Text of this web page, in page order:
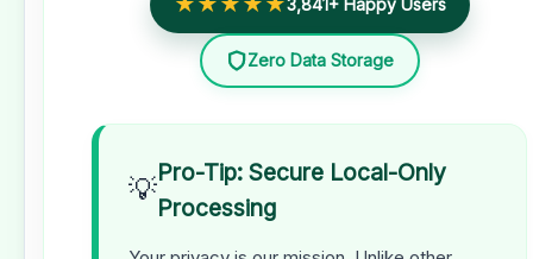
3,841+ Happy Users
Zero Data Storage
💡Pro-Tip: Secure Local-Only
Processing